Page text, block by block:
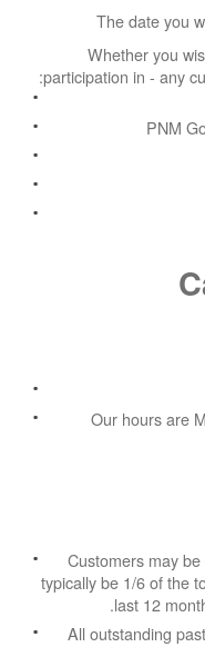
The date you
Whether you
participation in - any
PNM
Our hours are
Customers may
typically be 1/6 of the
last 12
All outstanding